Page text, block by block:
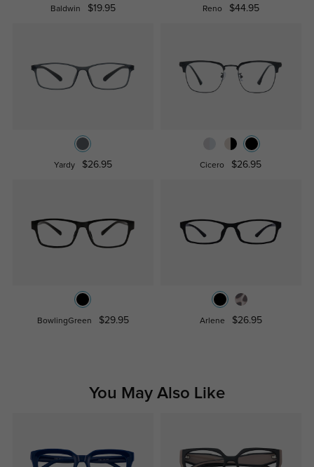
Baldwin $19.95 Reno $44.95
Yardy $26.95 Cicero $26.95
BowlingGreen $29.95 Arlene $26.95
You May Also Like